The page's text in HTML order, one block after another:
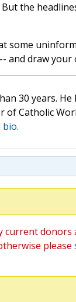
the
some
and draw your
30 years. He
Catholic
bio.
donors
please